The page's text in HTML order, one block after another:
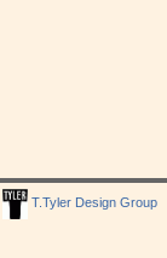
T.Tyler Design Group